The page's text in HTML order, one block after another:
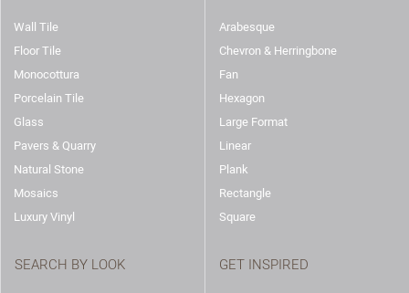
Wall Tile
Floor Tile
Monocottura
Porcelain Tile
Glass
Pavers & Quarry
Natural Stone
Mosaics
Luxury Vinyl
SEARCH BY LOOK
Arabesque
Chevron & Herringbone
Fan
Hexagon
Large Format
Linear
Plank
Rectangle
Square
GET INSPIRED